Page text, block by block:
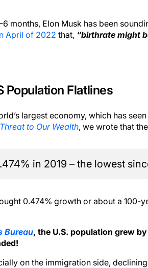
months, Elon Musk has been
April of 2022 that, “birthrate might
Population Flatlines
largest economy, which has
to Our Wealth, we wrote that
in 2019 – the lowest
0.474% growth or about a 100-
Bureau, the U.S. population grew
on the immigration side,